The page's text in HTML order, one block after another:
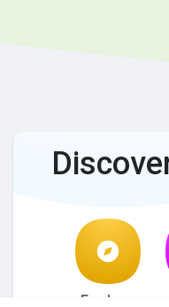
Explore